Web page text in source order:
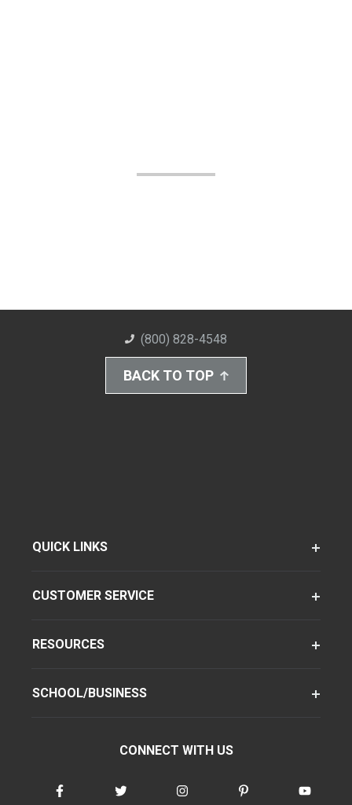
(800) 828-4548
BACK TO TOP
QUICK LINKS
CUSTOMER SERVICE
RESOURCES
SCHOOL/BUSINESS
CONNECT WITH US